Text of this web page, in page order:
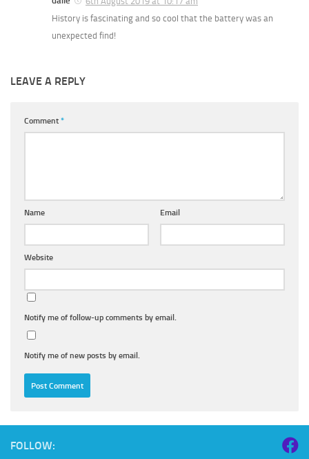
History is fascinating and so cool that the battery was an
unexpected find!
LEAVE A REPLY
Comment *
Name Email
Website
Notify me of follow-up comments by email.
Notify me of new posts by email.
FOLLOW: